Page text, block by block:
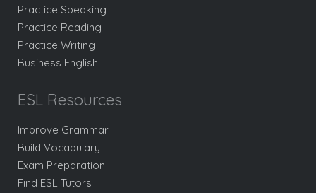
Practice Speaking
Practice Reading
Practice Writing
Business English
ESL Resources
Improve Grammar
Build Vocabulary
Exam Preparation
Find ESL Tutors